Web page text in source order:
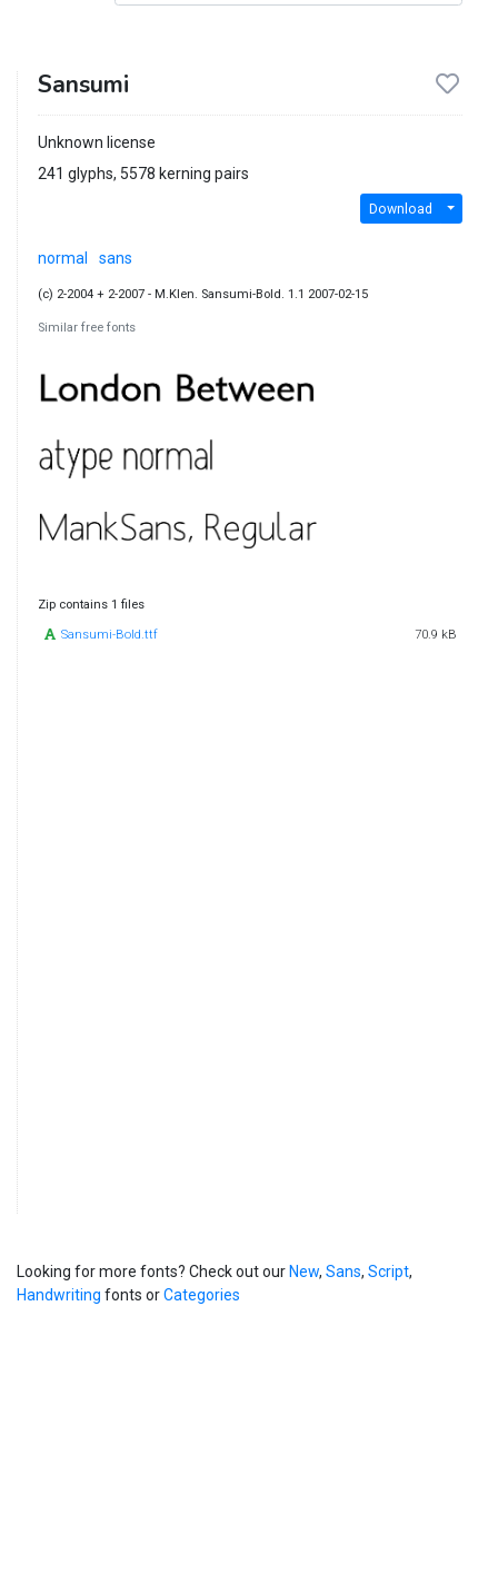
Sansumi
Unknown license
241 glyphs, 5578 kerning pairs
Download
normal sans
(c) 2-2004 + 2-2007 - M.Klen. Sansumi-Bold. 1.1 2007-02-15
Similar free fonts
Zip contains 1 files
Sansumi-Bold.ttf 70.9 kB
Looking for more fonts? Check out our New, Sans, Script,
Handwriting fonts orCategories